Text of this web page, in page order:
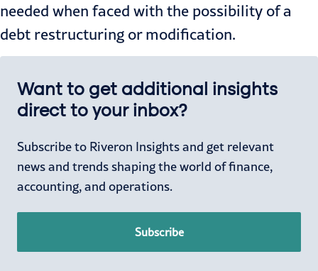
needed when faced with the possibility of a
debt restructuring or modification.
Want to get additional insights
direct to your inbox?
Subscribe to Riveron Insights and get relevant
news and trends shaping the world of finance,
accounting, and operations.
Subscribe